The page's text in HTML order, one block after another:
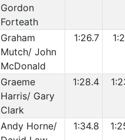
Gordon
Forteath
Graham
Mutch/ John
McDonald
1:26.7
Graeme
Harris/ Gary
Clark
1:28.4
Andy Horne/
1:34.8